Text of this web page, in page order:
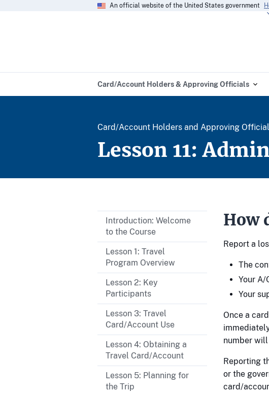
An official website of the United States government
Card/Account Holders & Approving Officials
Card/Account Holders and Approving
Lesson 11:
Introduction: Welcome
to the Course
Lesson 1: Travel
Program Overview
Lesson 2: Key
Participants
Lesson 3: Travel
Card/Account Use
Lesson 4: Obtaining a
Travel Card/Account
Lesson 5: Planning for
the Trip
How
Report a
The
Your A/
Your
Once a
number
Reporting
or the
card/